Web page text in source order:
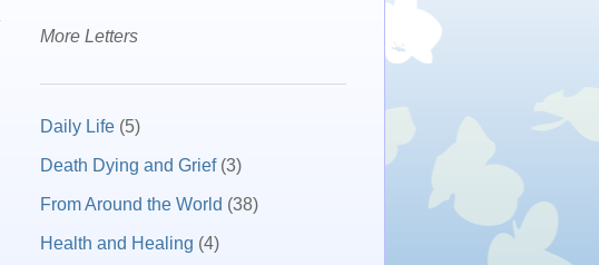
More Letters
Daily Life (5)
Death Dying and Grief (3)
From Around the World (38)
Health and Healing (4)